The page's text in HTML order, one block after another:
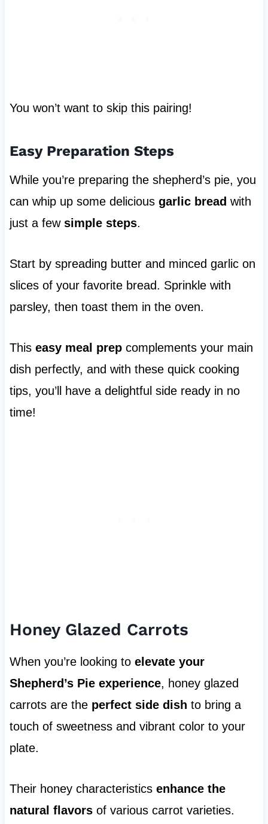
You won’t want to skip this pairing!
Easy Preparation Steps
While you’re preparing the shepherd’s pie, you
can whip up some delicious garlic bread with
just a few simple steps.
Start by spreading butter and minced garlic on
slices of your favorite bread. Sprinkle with
parsley, then toast them in the oven.
This easy meal prepcomplements your main
dish perfectly, and with these quick cooking
tips, you’ll have a delightful side ready in no
time!
Honey Glazed Carrots
When you’re looking to elevate your
Shepherd’s Pie experience, honey glazed
carrots are the perfect side dish to bring a
touch of sweetness and vibrant color to your
plate.
Their honey characteristics enhance the
natural flavorsof various carrot varieties.